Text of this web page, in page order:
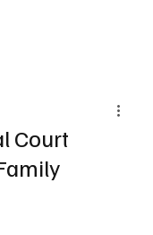
Court